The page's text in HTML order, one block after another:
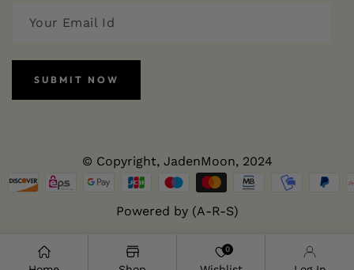
SUBMIT NOW
© Copyright, JadenMoon, 2024
Powered by (A-R-S)
0